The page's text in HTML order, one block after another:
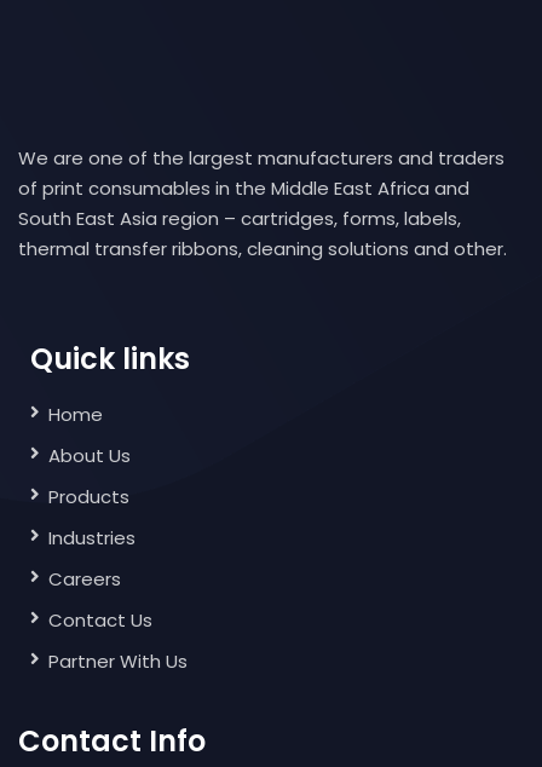
We are one of the largest manufacturers and traders
of print consumables in the Middle East Africa and
South East Asia region – cartridges, forms, labels,
thermal transfer ribbons, cleaning solutions and other.
Quick links
Home
About Us
Products
Industries
Careers
Contact Us
Partner With Us
Contact Info